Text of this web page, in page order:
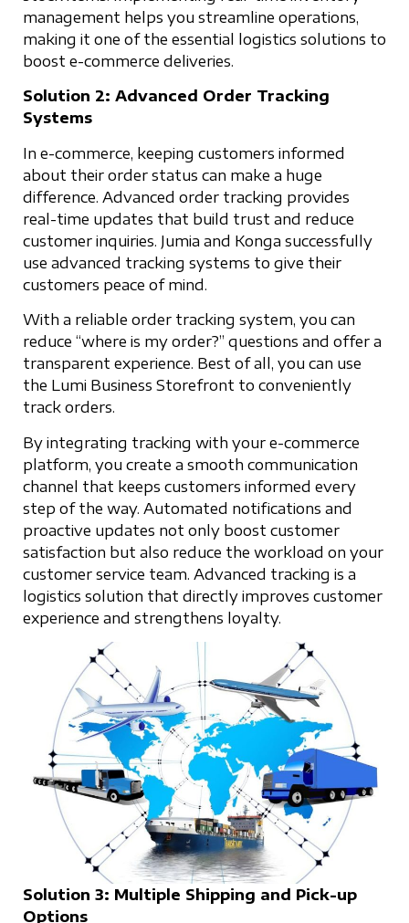
management helps you streamline operations,
making it one of the essential logistics solutions to
boost e-commerce deliveries.
Solution 2: Advanced Order Tracking
Systems
In e-commerce, keeping customers informed
about their order status can make a huge
difference. Advanced order tracking provides
real-time updates that build trust and reduce
customer inquiries. Jumia and Konga successfully
use advanced tracking systems to give their
customers peace of mind.
With a reliable order tracking system, you can
reduce “where is my order?” questions and offer a
transparent experience. Best of all, you can use
the Lumi Business Storefront to conveniently
track orders.
By integrating tracking with your e-commerce
platform, you create a smooth communication
channel that keeps customers informed every
step of the way. Automated notifications and
proactive updates not only boost customer
satisfaction but also reduce the workload on your
customer service team. Advanced tracking is a
logistics solution that directly improves customer
experience and strengthens loyalty.
Solution 3: Multiple Shipping and Pick-up
Options